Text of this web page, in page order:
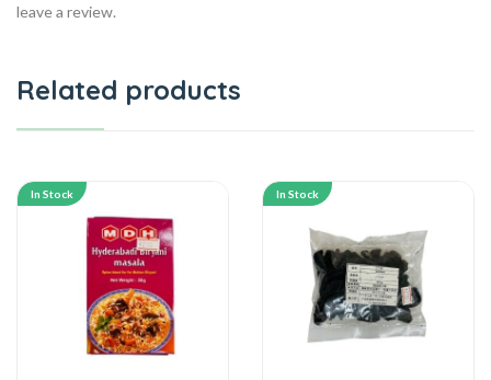
leave a review.
Related products
In Stock In Stock